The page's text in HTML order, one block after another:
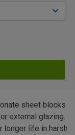
sheet blocks
external glazing.
life in harsh